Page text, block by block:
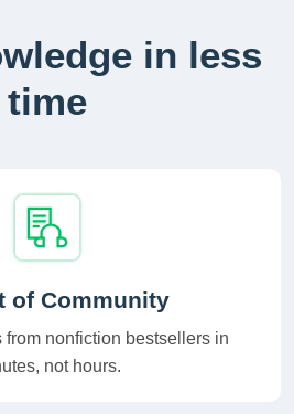
in less
time
of Community
from nonfiction bestsellers in
not hours.